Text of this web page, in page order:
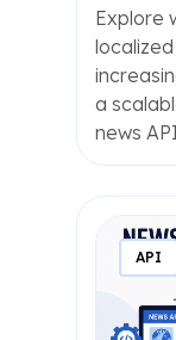
Explore
a
news
API